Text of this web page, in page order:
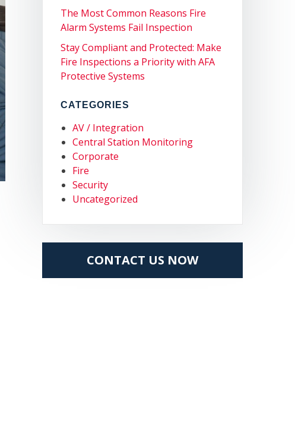
The Most Common Reasons Fire
Alarm Systems Fail Inspection
Stay Compliant and Protected: Make
Fire Inspections a Priority with AFA
Protective Systems
CATEGORIES
AV / Integration
Central Station Monitoring
Corporate
Fire
Security
Uncategorized
CONTACT US NOW